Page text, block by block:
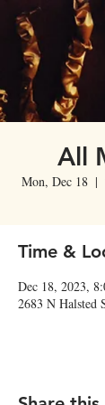
All
Mon, Dec 18
  |
Time &
Dec 18, 2023,
2683 N Halsted